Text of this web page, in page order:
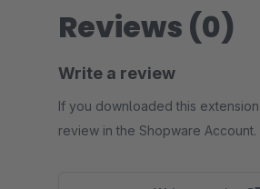
Reviews (0)
Write a review
If you downloaded this
review in the Shopware Account.